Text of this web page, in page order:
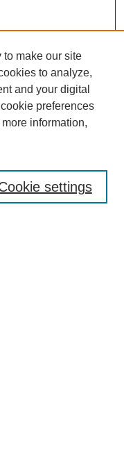
to make our site
to analyze,
and your digital
preferences
more information,
settings